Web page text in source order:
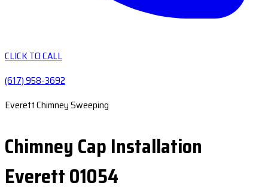
CLICK TO CALL
(617) 958-3692
Everett Chimney Sweeping
Chimney Cap Installation
Everett 01054